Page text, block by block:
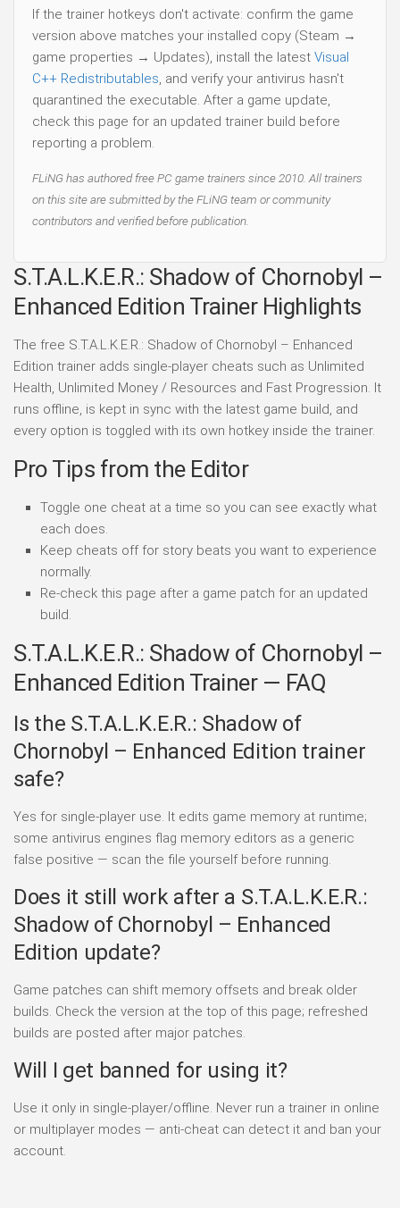
If the trainer hotkeys don't activate: confirm the game
version above matches your installed copy (Steam →
game properties → Updates), install the latest Visual
C++ Redistributables, and verify your antivirus hasn't
quarantined the executable. After a game update,
check this page for an updated trainer build before
reporting a problem.
FLiNG has authored free PC game trainers since 2010. All trainers
on this site are submitted by the FLiNG team or community
contributors and verified before publication.
S.T.A.L.K.E.R.: Shadow of Chornobyl –
Enhanced Edition Trainer Highlights
The free S.T.A.L.K.E.R.: Shadow of Chornobyl – Enhanced
Edition trainer adds single-player cheats such as Unlimited
Health, Unlimited Money / Resources and Fast Progression. It
runs offline, is kept in sync with the latest game build, and
every option is toggled with its own hotkey inside the trainer.
Pro Tips from the Editor
Toggle one cheat at a time so you can see exactly what
each does.
Keep cheats off for story beats you want to experience
normally.
Re-check this page after a game patch for an updated
build.
S.T.A.L.K.E.R.: Shadow of Chornobyl –
Enhanced Edition Trainer — FAQ
Is the S.T.A.L.K.E.R.: Shadow of
Chornobyl – Enhanced Edition trainer
safe?
Yes for single-player use. It edits game memory at runtime;
some antivirus engines flag memory editors as a generic
false positive — scan the file yourself before running.
Does it still work after a S.T.A.L.K.E.R.:
Shadow of Chornobyl – Enhanced
Edition update?
Game patches can shift memory offsets and break older
builds. Check the version at the top of this page; refreshed
builds are posted after major patches.
Will I get banned for using it?
Use it only in single-player/offline. Never run a trainer in online
or multiplayer modes — anti-cheat can detect it and ban your
account.